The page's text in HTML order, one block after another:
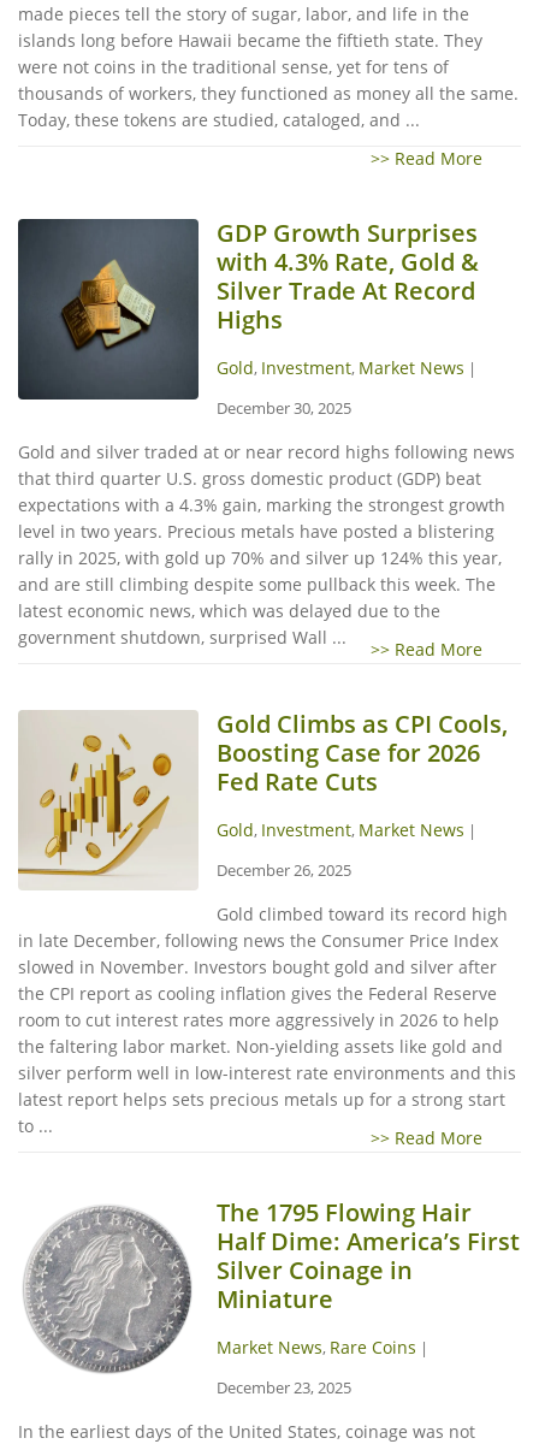
made pieces tell the story of sugar, labor, and life in the
islands long before Hawaii became the fiftieth state. They
were not coins in the traditional sense, yet for tens of
thousands of workers, they functioned as money all the same.
Today, these tokens are studied, cataloged, and ...
>> Read More
GDP Growth Surprises
with 4.3% Rate, Gold &
Silver Trade At Record
Highs
Gold, Investment, Market News |
December 30, 2025
Gold and silver traded at or near record highs following news
that third quarter U.S. gross domestic product (GDP) beat
expectations with a 4.3% gain, marking the strongest growth
level in two years. Precious metals have posted a blistering
rally in 2025, with gold up 70% and silver up 124% this year,
and are still climbing despite some pullback this week. The
latest economic news, which was delayed due to the
government shutdown, surprised Wall ...
>> Read More
Gold Climbs as CPI Cools,
Boosting Case for 2026
Fed Rate Cuts
Gold, Investment, Market News |
December 26, 2025
Gold climbed toward its record high
in late December, following news the Consumer Price Index
slowed in November. Investors bought gold and silver after
the CPI report as cooling inflation gives the Federal Reserve
room to cut interest rates more aggressively in 2026 to help
the faltering labor market. Non-yielding assets like gold and
silver perform well in low-interest rate environments and this
latest report helps sets precious metals up for a strong start
to ...
>> Read More
The 1795 Flowing Hair
Half Dime: America’s First
Silver Coinage in
Miniature
Market News, Rare Coins |
December 23, 2025
In the earliest days of the United States, coinage was not